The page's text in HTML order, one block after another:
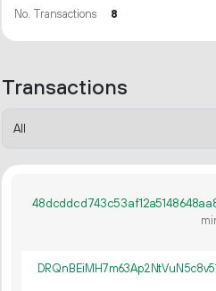
No. Transactions 8
Transactions